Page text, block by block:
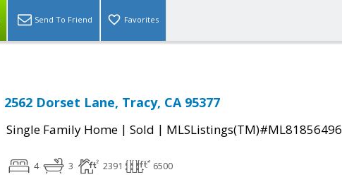
Send To Friend Favorites
2562 Dorset Lane, Tracy, CA 95377
Single Family Home | Sold | MLSListings(TM)#ML81856496
4 3 2391 6500